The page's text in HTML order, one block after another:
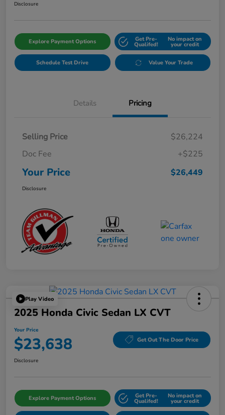
Disclosure
Explore Payment Options Get Pre-
Qualifed!
No impact on
your credit
Schedule Test Drive Value Your Trade
Details Pricing
Selling Price
$26,224
Doc Fee
+$225
Your Price $26,449
Disclosure
Play Video
2025 Honda Civic Sedan LX CVT
Your Price
$23,638 Get Out The Door Price
Disclosure
Explore Payment Options Get Pre-
Qualifed!
No impact on
your credit